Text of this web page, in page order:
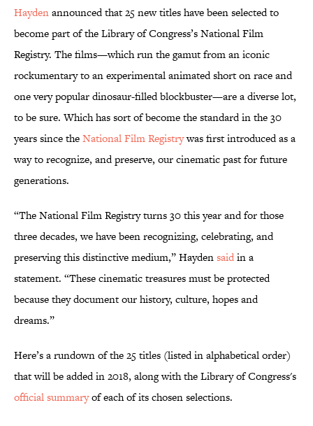
Haydenannounced that 25 new titles have been selected to
become part of the Library of Congress’s National Film
Registry. The films—which run the gamut from an iconic
rockumentary to an experimental animated short on race and
one very popular dinosaur-filled blockbuster—are a diverse lot,
to be sure. Which has sort of become the standard in the 30
years since theNational Film Registrywas first introduced as a
way to recognize, and preserve, our cinematic past for future
generations.
“The National Film Registry turns 30 this year and for those
three decades, we have been recognizing, celebrating, and
preserving this distinctive medium,” Haydensaidin a
statement. “These cinematic treasures must be protected
because they document our history, culture, hopes and
dreams.”
Here’s a rundown of the 25 titles (listed in alphabetical order)
that will be added in 2018, along with the Library of Congress's
official summaryof each of its chosen selections.